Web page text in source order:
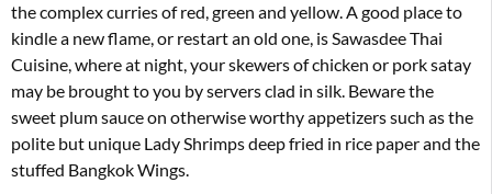
the complex curries of red, green and yellow. A good place to
kindle a new flame, or restart an old one, is Sawasdee Thai
Cuisine, where at night, your skewers of chicken or pork satay
may be brought to you by servers clad in silk. Beware the
sweet plum sauce on otherwise worthy appetizers such as the
polite but unique Lady Shrimps deep fried in rice paper and the
stuffed Bangkok Wings.